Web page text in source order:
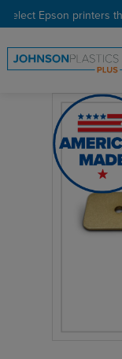
select Epson printers